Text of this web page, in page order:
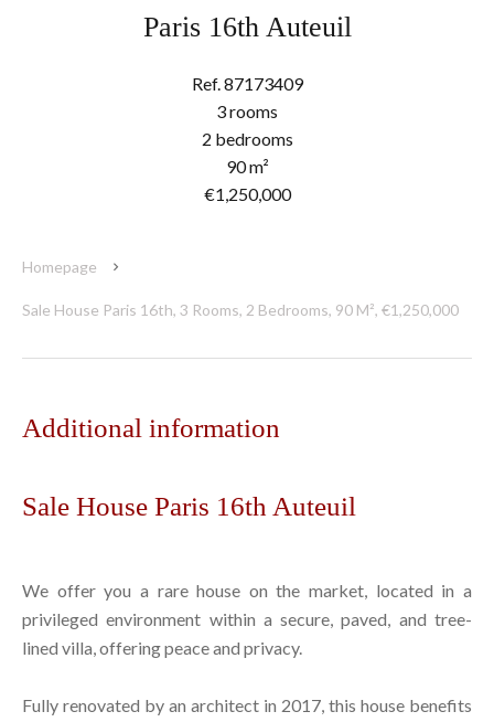
Paris 16th Auteuil
Ref. 87173409
3 rooms
2 bedrooms
90 m²
€1,250,000
Homepage
Sale House Paris 16th, 3 Rooms, 2 Bedrooms, 90 M², €1,250,000
Additional information
Sale House Paris 16th Auteuil
We offer you a rare house on the market, located in a
privileged environment within a secure, paved, and tree-
lined villa, offering peace and privacy.
Fully renovated by an architect in 2017, this house benefits